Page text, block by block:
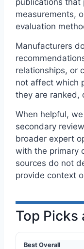
measurements,
evaluation
Manufacturers
relationships, or
not affect which
they are ranked,
When helpful,
secondary
broader expert
with the primary
sources do not
provide context
Top Picks
Best Overall